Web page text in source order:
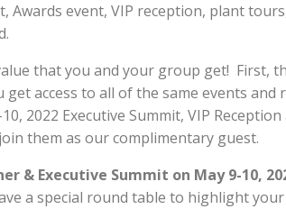
Awards event, VIP reception, plant
that you and your group get! First,
access to all of the same events
2022 Executive Summit, VIP
them as our complimentary guest.
& Executive Summit on May 9-10,
a special round table to highlight